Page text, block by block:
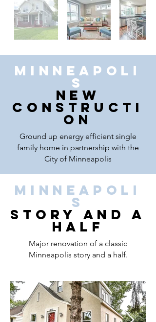
Minneapoli
s
New
Constructi
on
Ground up energy efficient single
family home in partnership with the
City of Minneapolis
Minneapoli
s
Story and a
Half
Major renovation of a classic
Minneapolis story and a half.